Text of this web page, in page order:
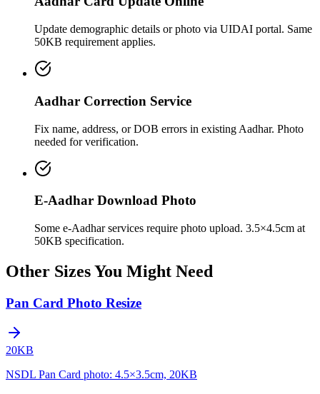
Update demographic details or photo via UIDAI portal. Same
50KB requirement applies.
Aadhar Correction Service
Fix name, address, or DOB errors in existing Aadhar. Photo
needed for verification.
E-Aadhar Download Photo
Some e-Aadhar services require photo upload. 3.5×4.5cm at
50KB specification.
Other Sizes You Might Need
Pan Card Photo Resize
20KB
NSDL Pan Card photo: 4.5×3.5cm, 20KB